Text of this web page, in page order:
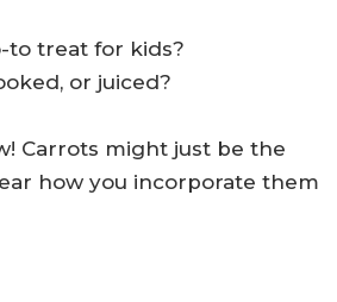
to treat for kids?
or juiced?
Carrots might just be the
how you incorporate them